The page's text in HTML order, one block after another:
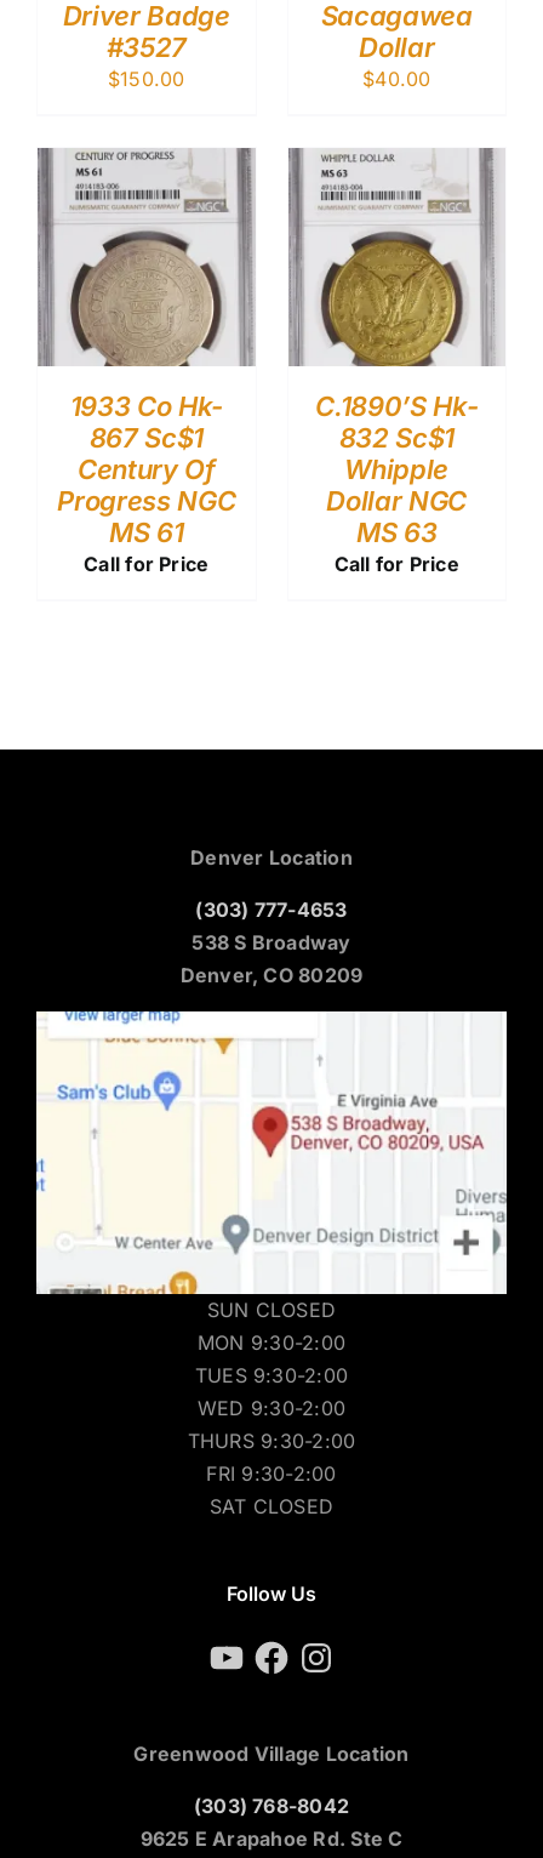
Driver Badge
#3527
$150.00
Sacagawea
Dollar
$40.00
1933 Co Hk-
867 Sc$1
Century Of
Progress NGC
MS 61
Call for Price
C.1890’S Hk-
832 Sc$1
Whipple
Dollar NGC
MS 63
Call for Price
Denver Location
(303) 777-4653
538 S Broadway
Denver, CO 80209
SUN CLOSED
MON 9:30-2:00
TUES 9:30-2:00
WED 9:30-2:00
THURS 9:30-2:00
FRI 9:30-2:00
SAT CLOSED
Follow Us
YouTubeFacebookInstagram
Greenwood Village Location
(303) 768-8042
9625 E Arapahoe Rd. Ste C